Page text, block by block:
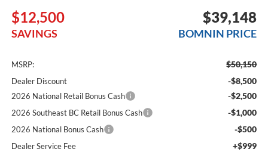
$12,500
SAVINGS
$39,148
BOMNIN PRICE
MSRP: $50,150
Dealer Discount -$8,500
2026 National Retail Bonus Cash -$2,500
2026 Southeast BC Retail Bonus Cash -$1,000
2026 National Bonus Cash -$500
Dealer Service Fee +$999